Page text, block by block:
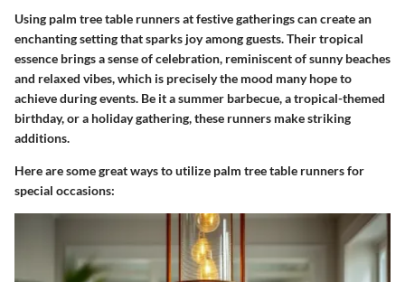
Using palm tree table runners at festive gatherings can create an
enchanting setting that sparks joy among guests. Their tropical
essence brings a sense of celebration, reminiscent of sunny beaches
and relaxed vibes, which is precisely the mood many hope to
achieve during events. Be it a summer barbecue, a tropical-themed
birthday, or a holiday gathering, these runners make striking
additions.
Here are some great ways to utilize palm tree table runners for
special occasions: